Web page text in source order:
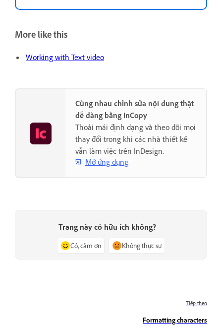
More like this
Working with Text video
Cùng nhau chỉnh sửa nội dung thật
dễ dàng bằng InCopy
Thoải mái định dạng và theo dõi mọi
thay đổi trong khi các nhà thiết kế
vẫn làm việc trên InDesign.
Mở ứng dụng
Trang này có hữu ích không?
Có, cảm ơn Không thực sự
Tiếp theo
Formatting characters